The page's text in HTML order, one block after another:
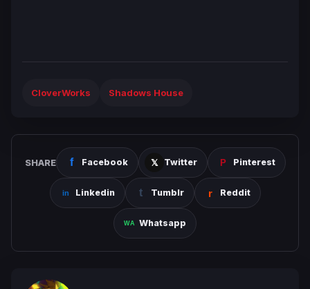
CloverWorks Shadows House
SHARE Facebook Twitter Pinterest
Linkedin Tumblr Reddit
Whatsapp